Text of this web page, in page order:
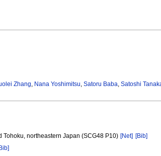
Zhang, Nana Yoshimitsu,Satoru Baba,Satoshi
northeastern Japan (SCG48 P10) [Net] [Bib]